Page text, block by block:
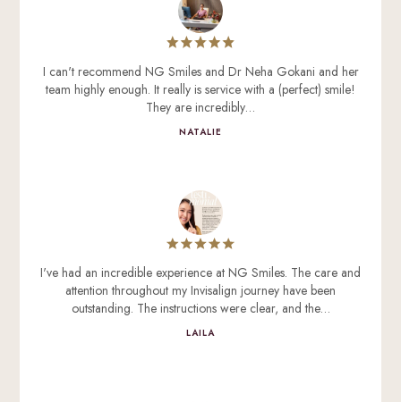
I can't recommend NG Smiles and Dr Neha Gokani and her
team highly enough. It really is service with a (perfect) smile!
They are incredibly…
NATALIE
I've had an incredible experience at NG Smiles. The care and
attention throughout my Invisalign journey have been
outstanding. The instructions were clear, and the…
LAILA